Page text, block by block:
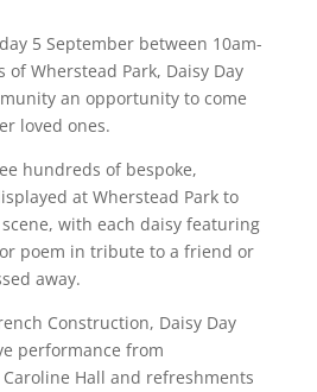
5 September between 10am-
Wherstead Park, Daisy Day
an opportunity to come
loved ones.
hundreds of bespoke,
at Wherstead Park to
with each daisy featuring
poem in tribute to a friend or
away.
Construction, Daisy Day
performance from
Hall and refreshments